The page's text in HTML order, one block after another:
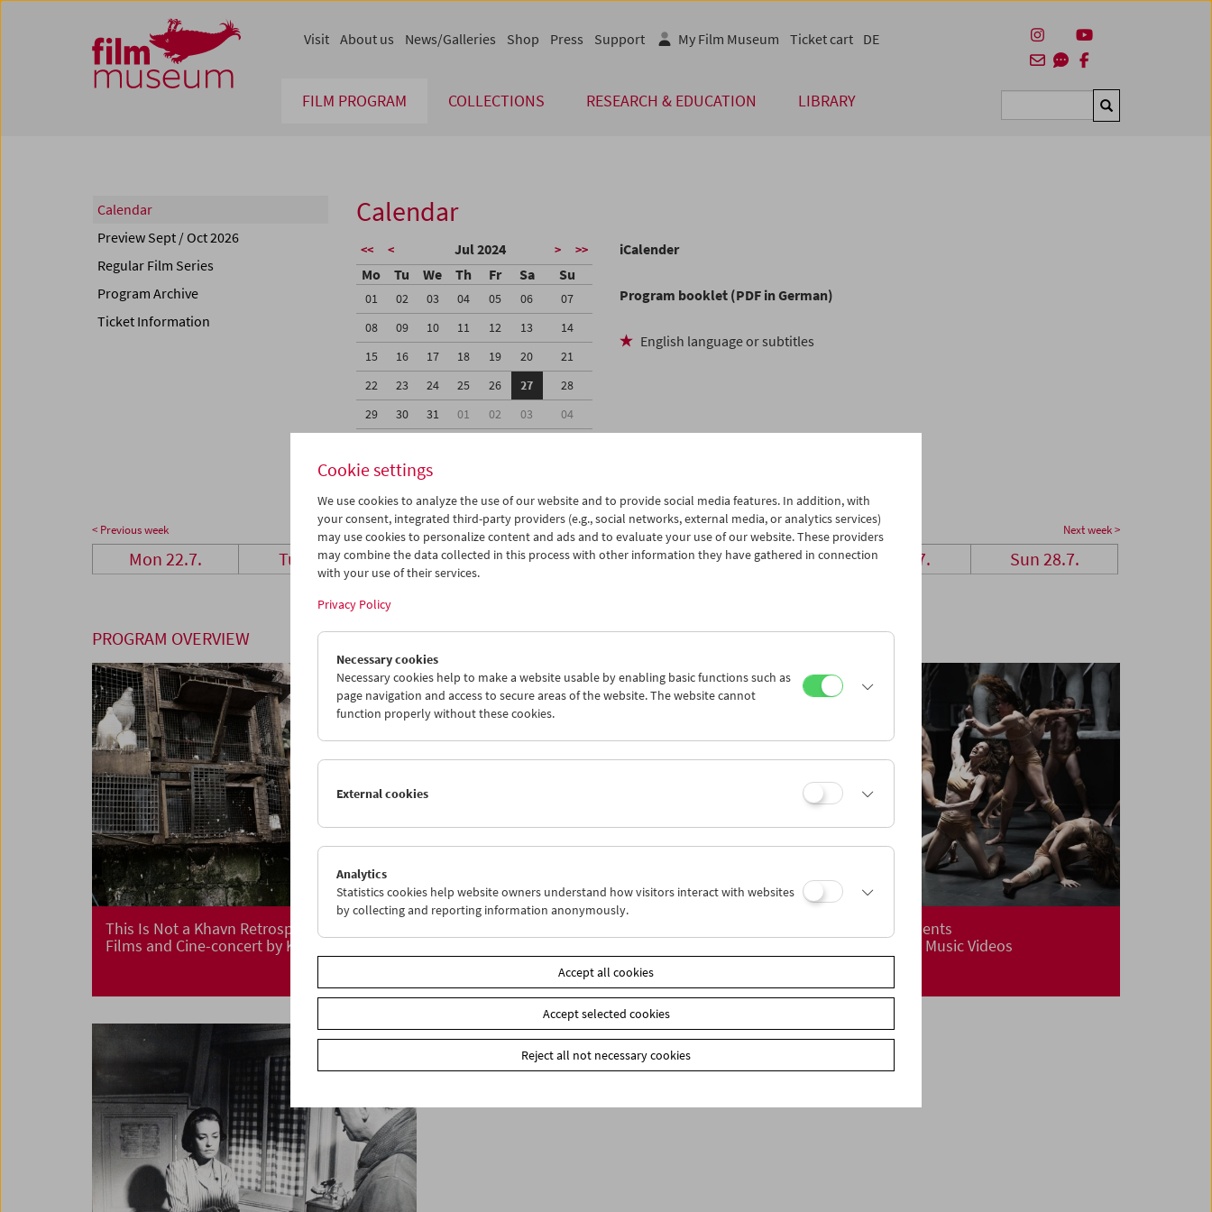
Zum Inhalt
Zum Hauptmenü
Zur Servicenavigation
Zum Suche
FILM PROGRAM COLLECTIONS RESEARCH & EDUCATION LIBRARY Suchen
Visit About us News/Galleries Shop Press Support My Film Museum Ticket cart DE
Calendar
Preview Sept / Oct 2026
Regular Film Series
Program Archive
Ticket Information
Calendar
<< < Jul 2024 > >>
Mo Tu We Th Fr Sa Su
01 02 03 04 05 06
07
08
09 10 11 12 13
14
15
16 17 18 19 20
21
22
23 24 25 26 27
28
29
30 31 01 02 03
04
iCalender
Program booklet (PDF in German)
English language or subtitles
< Previous week Next week >
Mon 22.7. Tue 23.7. Wed 24.7. Thu 25.7. Fri 26.7. Sat 27.7. Sun 28.7.
PROGRAM OVERVIEW
This Is Not a Khavn Retrospective
Films and Cine-concert by Khavn
ImPulsTanz Presents
Dance Films and Music Videos
Cookie settings
We use cookies to analyze the use of our website and to provide social media features. In addition, with
your consent, integrated third-party providers (e.g., social networks, external media, or analytics services)
may use cookies to personalize content and ads and to evaluate your use of our website. These providers
may combine the data collected in this process with other information they have gathered in connection
with your use of their services.
Privacy Policy
Necessary cookies
Necessary cookies help to make a website usable by enabling basic functions such as
page navigation and access to secure areas of the website. The website cannot
function properly without these cookies.
External cookies
Analytics
Statistics cookies help website owners understand how visitors interact with websites
by collecting and reporting information anonymously.
Accept all cookies
Accept selected cookies
Reject all not necessary cookies